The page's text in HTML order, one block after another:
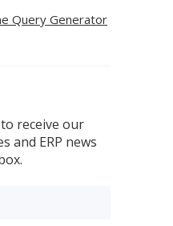
Query Generator
receive our
and ERP news